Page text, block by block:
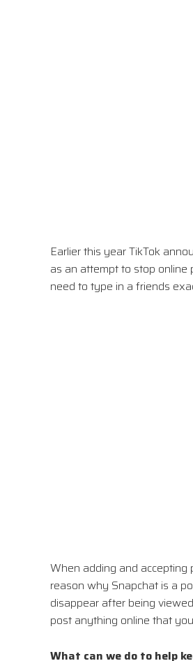
Earlier this year TikTok
as an attempt to stop online
need to type in a friends
When adding and
reason why Snapchat is a
disappear after being
post anything online that
What can we do to help